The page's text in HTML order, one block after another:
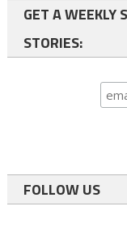
GET A WEEKLY
STORIES:
FOLLOW US